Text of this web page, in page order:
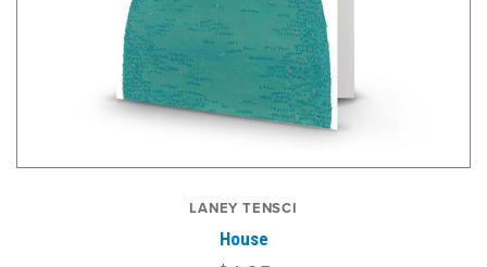
LANEY TENSCI
House